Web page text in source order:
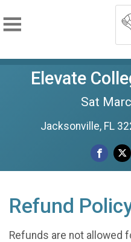
Elevate
Sat
Jacksonville, FL
Refund
Refunds are not allowed